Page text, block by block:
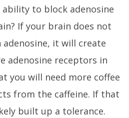
ability to block adenosine
If your brain does not
it will create
adenosine receptors in
you will need more coffee
from the caffeine. If that
built up a tolerance.